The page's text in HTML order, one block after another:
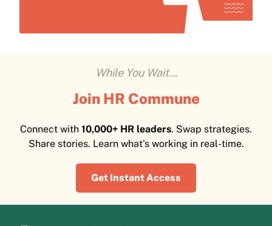
While You Wait...
Join HR Commune
Connect with 10,000+ HR leaders. Swap strategies.
Share stories. Learn what's working in real-time.
Get Instant Access